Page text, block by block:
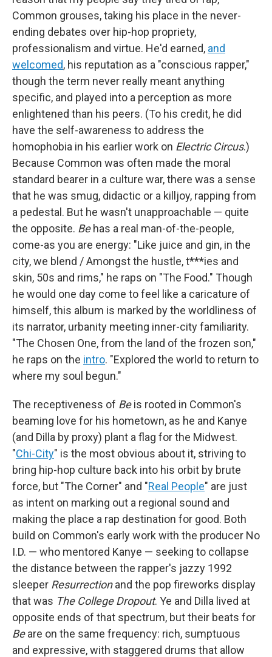
Common grouses, taking his place in the never-
ending debates over hip-hop propriety,
professionalism and virtue. He'd earned, and
welcomed, his reputation as a "conscious rapper,"
though the term never really meant anything
specific, and played into a perception as more
enlightened than his peers. (To his credit, he did
have the self-awareness to address the
homophobia in his earlier work on Electric Circus.)
Because Common was often made the moral
standard bearer in a culture war, there was a sense
that he was smug, didactic or a killjoy, rapping from
a pedestal. But he wasn't unapproachable — quite
the opposite. Behas a real man-of-the-people,
come-as you are energy: "Like juice and gin, in the
city, we blend / Amongst the hustle, t***ies and
skin, 50s and rims," he raps on "The Food." Though
he would one day come to feel like a caricature of
himself, this album is marked by the worldliness of
its narrator, urbanity meeting inner-city familiarity.
"The Chosen One, from the land of the frozen son,"
he raps on the intro. "Explored the world to return to
where my soul begun."
The receptiveness of Beis rooted in Common's
beaming love for his hometown, as he and Kanye
(and Dilla by proxy) plant a flag for the Midwest.
"Chi-City" is the most obvious about it, striving to
bring hip-hop culture back into his orbit by brute
force, but "The Corner" and "Real People" are just
as intent on marking out a regional sound and
making the place a rap destination for good. Both
build on Common's early work with the producer No
I.D. — who mentored Kanye — seeking to collapse
the distance between the rapper's jazzy 1992
sleeper Resurrectionand the pop fireworks display
that was The College Dropout. Ye and Dilla lived at
opposite ends of that spectrum, but their beats for
Beare on the same frequency: rich, sumptuous
and expressive, with staggered drums that allow